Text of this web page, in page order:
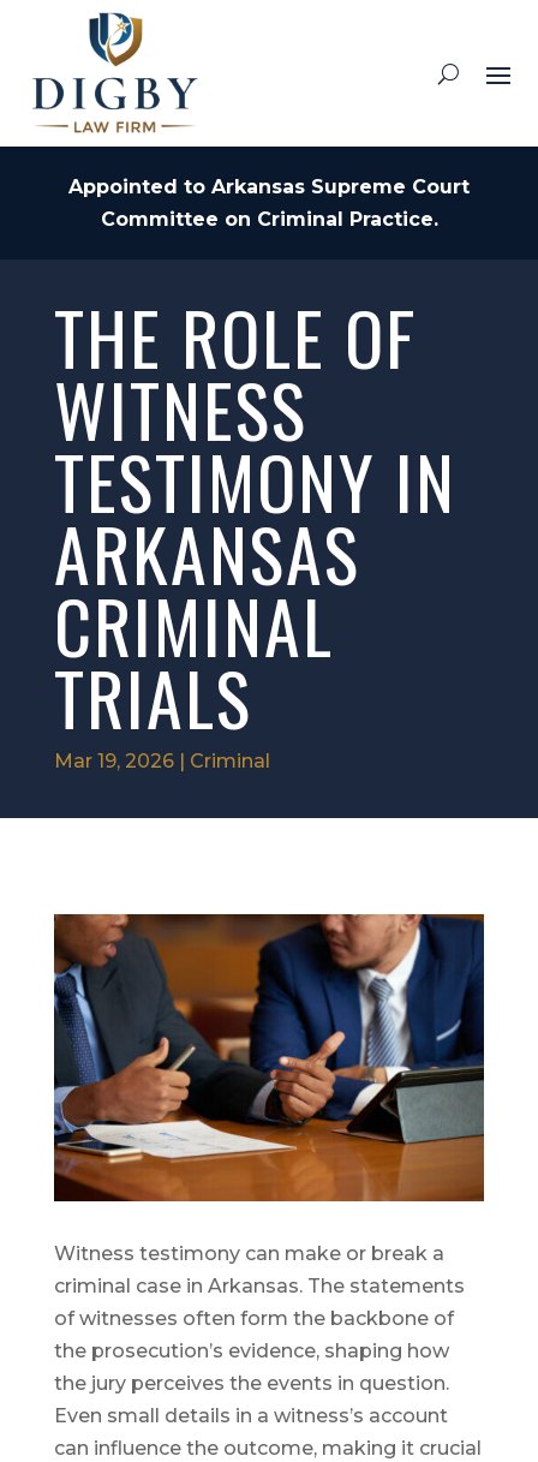
Appointed to Arkansas Supreme Court
Committee on Criminal Practice.
THE ROLE OF
WITNESS
TESTIMONY IN
ARKANSAS
CRIMINAL
TRIALS
Mar 19, 2026| Criminal
Witness testimony can make or break a
criminal case in Arkansas. The statements
of witnesses often form the backbone of
the prosecution’s evidence, shaping how
the jury perceives the events in question.
Even small details in a witness’s account
can influence the outcome, making it crucial